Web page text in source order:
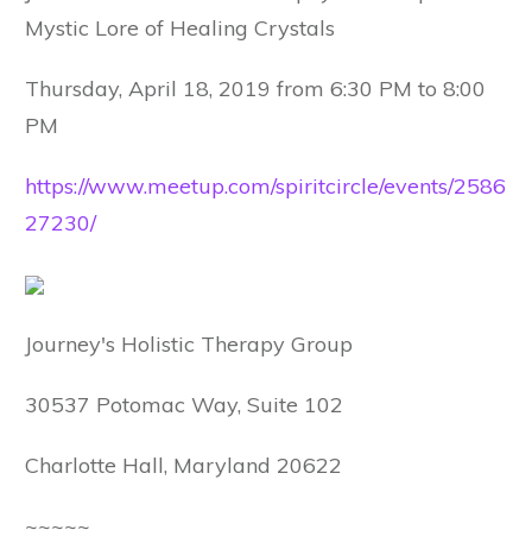
Mystic Lore of Healing Crystals
Thursday, April 18, 2019 from 6:30 PM to 8:00
PM
https://www.meetup.com/spiritcircle/events/2586
27230/
Journey's Holistic Therapy Group
30537 Potomac Way, Suite 102
Charlotte Hall, Maryland 20622
~~~~~